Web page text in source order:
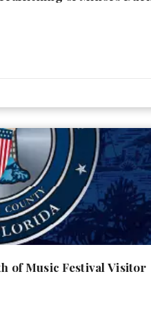
of Music Festival Visitor